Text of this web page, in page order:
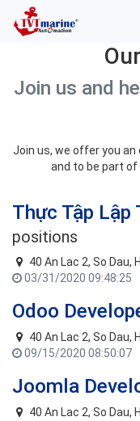
Join us and
Join us, we offer you
and to be part of
Thực Tập Lập
positions
40 An Lac 2, So Dau,
03/31/2020 09:48:25
Odoo
40 An Lac 2, So Dau,
09/15/2020 08:50:07
Joomla
40 An Lac 2, So Dau,